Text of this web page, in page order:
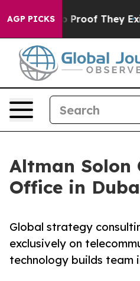
AGP PICKS
Offers no Proof They Exist
Altman Solon
Office in
Global strategy
exclusively on
technology builds team